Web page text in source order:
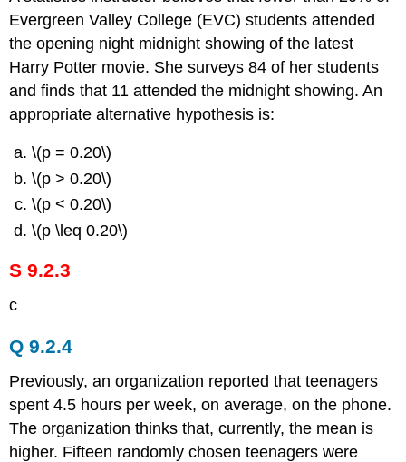
Evergreen Valley College (EVC) students attended
the opening night midnight showing of the latest
Harry Potter movie. She surveys 84 of her students
and finds that 11 attended the midnight showing. An
appropriate alternative hypothesis is:
\(p = 0.20\)
\(p > 0.20\)
\(p < 0.20\)
\(p \leq 0.20\)
S 9.2.3
c
Q 9.2.4
Previously, an organization reported that teenagers
spent 4.5 hours per week, on average, on the phone.
The organization thinks that, currently, the mean is
higher. Fifteen randomly chosen teenagers were